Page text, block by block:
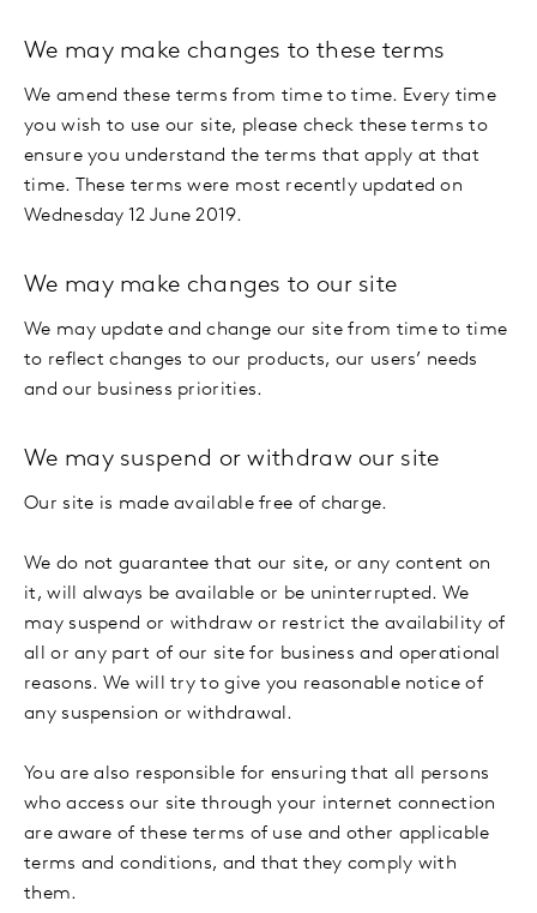
We may make changes to these terms
We amend these terms from time to time. Every time
you wish to use our site, please check these terms to
ensure you understand the terms that apply at that
time. These terms were most recently updated on
Wednesday 12 June 2019.
We may make changes to our site
We may update and change our site from time to time
to reflect changes to our products, our users’ needs
and our business priorities.
We may suspend or withdraw our site
Our site is made available free of charge.
We do not guarantee that our site, or any content on
it, will always be available or be uninterrupted. We
may suspend or withdraw or restrict the availability of
all or any part of our site for business and operational
reasons. We will try to give you reasonable notice of
any suspension or withdrawal.
You are also responsible for ensuring that all persons
who access our site through your internet connection
are aware of these terms of use and other applicable
terms and conditions, and that they comply with
them.